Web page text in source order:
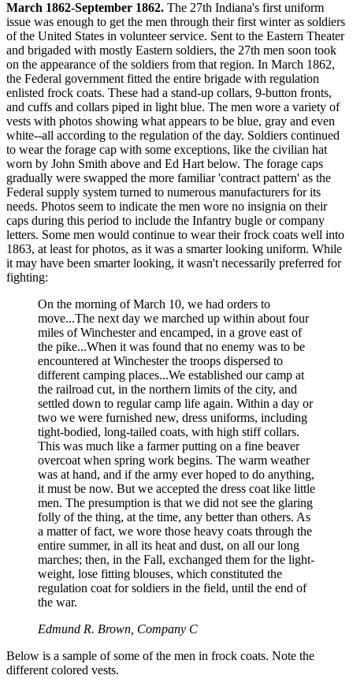
March 1862-September 1862. The 27th Indiana's first uniform
issue was enough to get the men through their first winter as soldiers
of the United States in volunteer service. Sent to the Eastern Theater
and brigaded with mostly Eastern soldiers, the 27th men soon took
on the appearance of the soldiers from that region. In March 1862,
the Federal government fitted the entire brigade with regulation
enlisted frock coats. These had a stand-up collars, 9-button fronts,
and cuffs and collars piped in light blue. The men wore a variety of
vests with photos showing what appears to be blue, gray and even
white--all according to the regulation of the day. Soldiers continued
to wear the forage cap with some exceptions, like the civilian hat
worn by John Smith above and Ed Hart below. The forage caps
gradually were swapped the more familiar 'contract pattern' as the
Federal supply system turned to numerous manufacturers for its
needs. Photos seem to indicate the men wore no insignia on their
caps during this period to include the Infantry bugle or company
letters. Some men would continue to wear their frock coats well into
1863, at least for photos, as it was a smarter looking uniform. While
it may have been smarter looking, it wasn't necessarily preferred for
fighting:
On the morning of March 10, we had orders to
move...The next day we marched up within about four
miles of Winchester and encamped, in a grove east of
the pike...When it was found that no enemy was to be
encountered at Winchester the troops dispersed to
different camping places...We established our camp at
the railroad cut, in the northern limits of the city, and
settled down to regular camp life again. Within a day or
two we were furnished new, dress uniforms, including
tight-bodied, long-tailed coats, with high stiff collars.
This was much like a farmer putting on a fine beaver
overcoat when spring work begins. The warm weather
was at hand, and if the army ever hoped to do anything,
it must be now. But we accepted the dress coat like little
men. The presumption is that we did not see the glaring
folly of the thing, at the time, any better than others. As
a matter of fact, we wore those heavy coats through the
entire summer, in all its heat and dust, on all our long
marches; then, in the Fall, exchanged them for the light-
weight, lose fitting blouses, which constituted the
regulation coat for soldiers in the field, until the end of
the war.
Edmund R. Brown, Company C
Below is a sample of some of the men in frock coats. Note the
different colored vests.